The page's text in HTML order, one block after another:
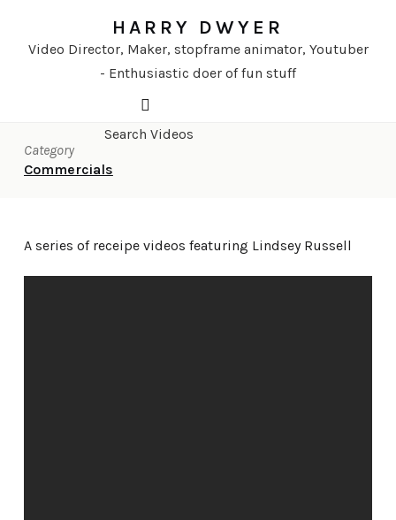
HARRY DWYER
Video Director, Maker, stopframe animator, Youtuber
- Enthusiastic doer of fun stuff
Category
Commercials
A series of receipe videos featuring Lindsey Russell